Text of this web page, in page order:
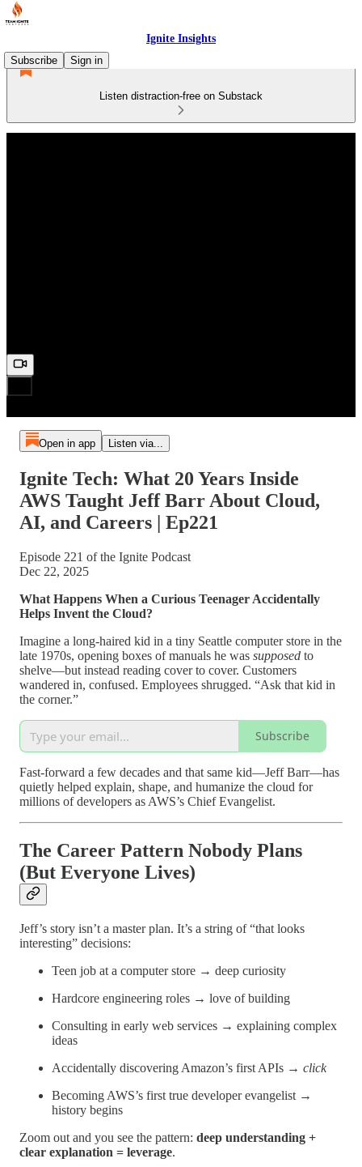
Ignite Insights
Subscribe
Sign in
Listen distraction-free on Substack
Open in app Listen via...
Ignite Tech: What 20 Years Inside
AWS Taught Jeff Barr About Cloud,
AI, and Careers | Ep221
Episode 221 of the Ignite Podcast
Dec 22, 2025
What Happens When a Curious Teenager Accidentally
Helps Invent the Cloud?
Imagine a long-haired kid in a tiny Seattle computer store in the
late 1970s, opening boxes of manuals he was supposed to
shelve—but instead reading cover to cover. Customers
wandered in, confused. Employees shrugged. “Ask that kid in
the corner.”
Subscribe
Fast-forward a few decades and that same kid—Jeff Barr—has
quietly helped explain, shape, and humanize the cloud for
millions of developers as AWS’s Chief Evangelist.
The Career Pattern Nobody Plans
(But Everyone Lives)
Jeff’s story isn’t a master plan. It’s a string of “that looks
interesting” decisions:
Teen job at a computer store → deep curiosity
Hardcore engineering roles → love of building
Consulting in early web services → explaining complex
ideas
Accidentally discovering Amazon’s first APIs → click
Becoming AWS’s first true developer evangelist →
history begins
Zoom out and you see the pattern: deep understanding +
clear explanation = leverage.